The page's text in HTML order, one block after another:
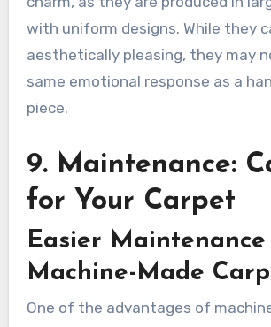
with uniform designs. While they
aesthetically pleasing, they may
same emotional response as a
piece.
9. Maintenance:
for Your Carpet
Easier
Machine-Made
One of the advantages of